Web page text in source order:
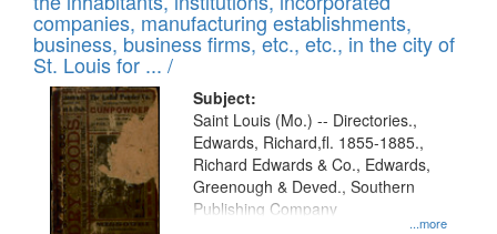
companies, manufacturing establishments,
business, business firms, etc., etc., in the city of
St. Louis for ... /
Subject:
...more
Saint Louis (Mo.) -- Directories.,
Edwards, Richard,fl. 1855-1885.,
Richard Edwards & Co., Edwards,
Greenough & Deved., Southern
Publishing Company